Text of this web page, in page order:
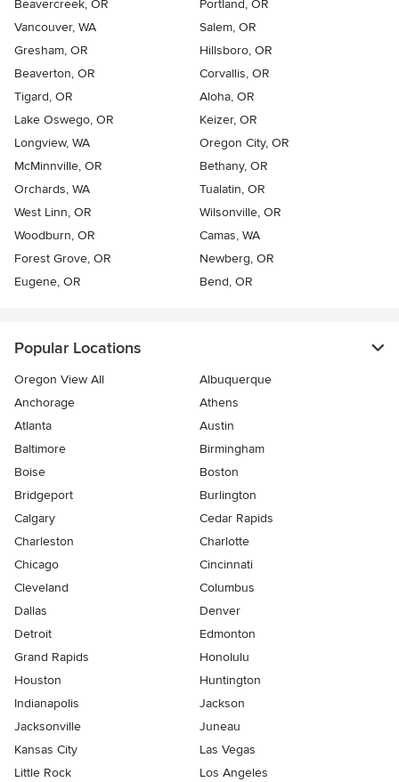
Beavercreek, OR
Portland, OR
Vancouver, WA
Salem, OR
Gresham, OR
Hillsboro, OR
Beaverton, OR
Corvallis, OR
Tigard, OR
Aloha, OR
Lake Oswego, OR
Keizer, OR
Longview, WA
Oregon City, OR
McMinnville, OR
Bethany, OR
Orchards, WA
Tualatin, OR
West Linn, OR
Wilsonville, OR
Woodburn, OR
Camas, WA
Forest Grove, OR
Newberg, OR
Eugene, OR
Bend, OR
Popular Locations
Oregon View All
Albuquerque
Anchorage
Athens
Atlanta
Austin
Baltimore
Birmingham
Boise
Boston
Bridgeport
Burlington
Calgary
Cedar Rapids
Charleston
Charlotte
Chicago
Cincinnati
Cleveland
Columbus
Dallas
Denver
Detroit
Edmonton
Grand Rapids
Honolulu
Houston
Huntington
Indianapolis
Jackson
Jacksonville
Juneau
Kansas City
Las Vegas
Little Rock
Los Angeles